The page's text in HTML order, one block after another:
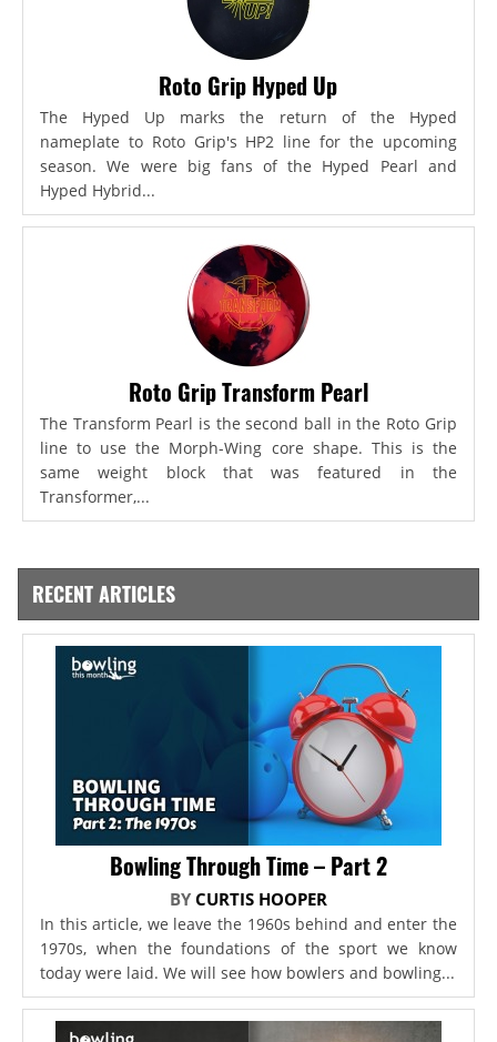
Roto Grip Hyped Up
The Hyped Up marks the return of the Hyped
nameplate to Roto Grip's HP2 line for the upcoming
season. We were big fans of the Hyped Pearl and
Hyped Hybrid...
Roto Grip Transform Pearl
The Transform Pearl is the second ball in the Roto Grip
line to use the Morph-Wing core shape. This is the
same weight block that was featured in the
Transformer,...
RECENT ARTICLES
Bowling Through Time – Part 2
BY CURTIS HOOPER
In this article, we leave the 1960s behind and enter the
1970s, when the foundations of the sport we know
today were laid. We will see how bowlers and bowling...